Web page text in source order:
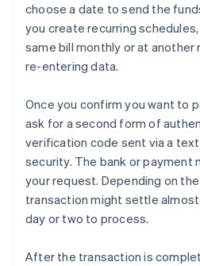
choose a date to send the
you create recurring
same bill monthly or at
re-entering data.
Once you confirm you want to
ask for a second form of
verification code sent via a
security. The bank or payment
your request. Depending on
transaction might settle
day or two to process.
After the transaction is